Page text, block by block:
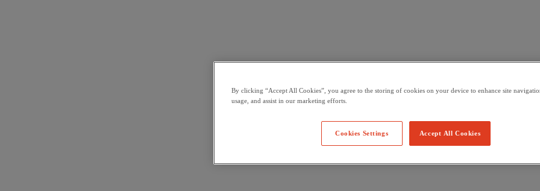
By clicking “Accept All Cookies”, you agree to the storing of cookies on your device to enhance site
usage, and assist in our marketing efforts.
Accept All Cookies
Cookies Settings